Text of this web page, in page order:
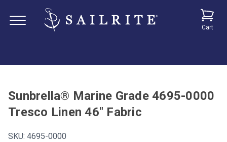
Cart
Sunbrella® Marine Grade 4695-0000
Tresco Linen 46" Fabric
SKU: 4695-0000